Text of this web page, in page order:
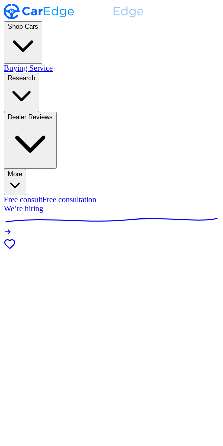
Shop Cars
Buying Service
Research
Dealer Reviews
More
Free consultFree consultation
We’re hiring